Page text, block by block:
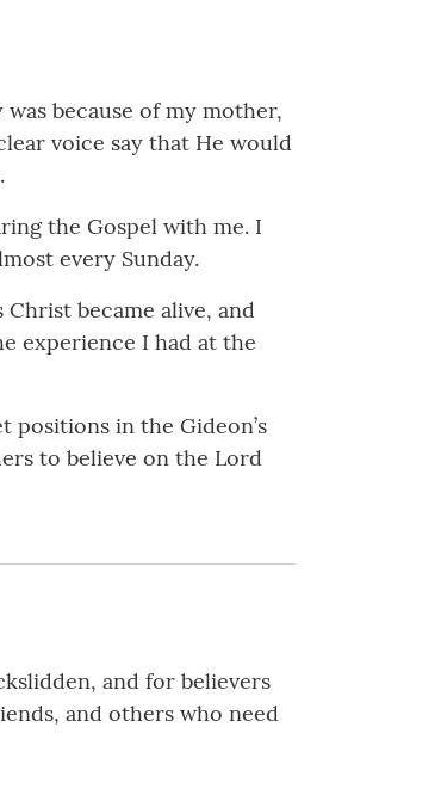
because of my mother,
voice say that He would
the Gospel with me. I
every Sunday.
became alive, and
experience I had at the
in the Gideon’s
to believe on the Lord
and for believers
and others who need